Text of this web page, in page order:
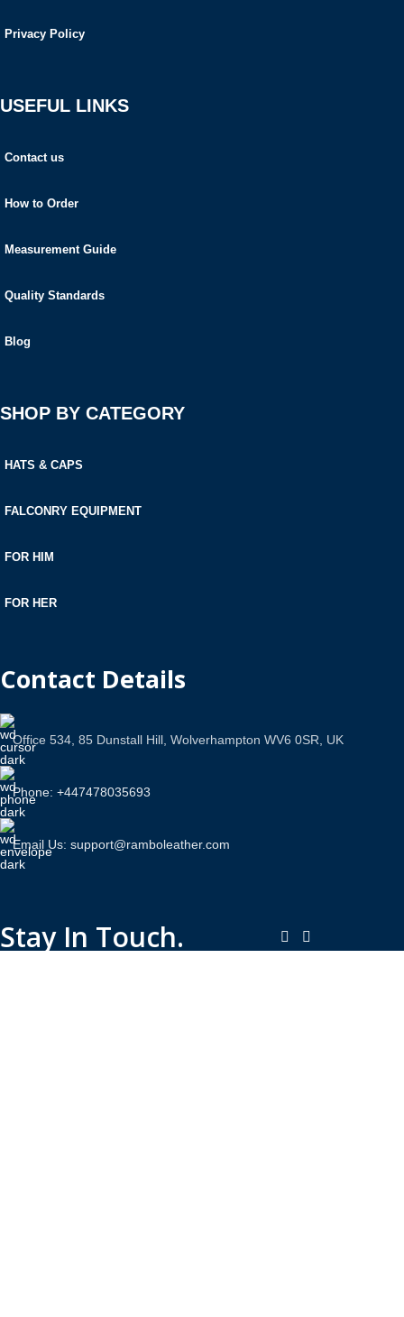
Privacy Policy
USEFUL LINKS
Contact us
How to Order
Measurement Guide
Quality Standards
Blog
SHOP BY CATEGORY
HATS & CAPS
FALCONRY EQUIPMENT
FOR HIM
FOR HER
Contact Details
Office 534, 85 Dunstall Hill, Wolverhampton WV6 0SR, UK
Phone: +447478035693
Email Us: support@ramboleather.com
Stay In Touch.